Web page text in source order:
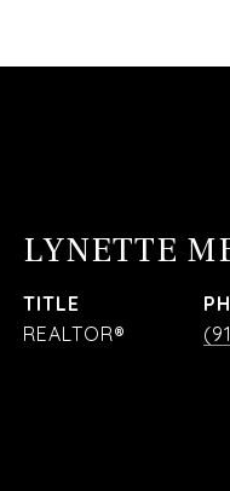
LYNETTE
TITLE
REALTOR®